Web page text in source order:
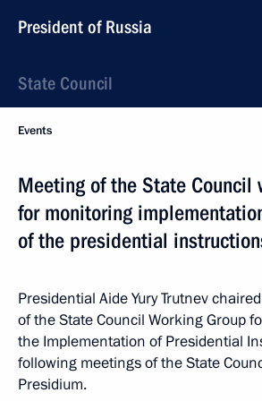
President of Russia
State Council
Events
Meeting of the State Council
for monitoring
of the presidential
Presidential Aide Yury Trutnev
of the State Council Working Group
the Implementation of Presidential
following meetings of the State
Presidium.